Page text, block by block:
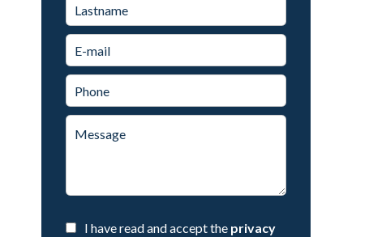
I have read and accept the privacy